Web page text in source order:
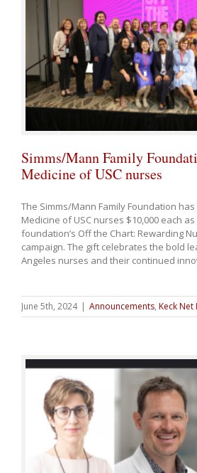
Simms/Mann Family
Medicine of USC nurses
The Simms/Mann Family Foundation
Medicine of USC nurses $10,000 each
foundation’s Off the Chart: Rewarding
campaign. The gift celebrates the bold
Angeles nurses and their continued
June 5th, 2024 | Announcements, Keck Net